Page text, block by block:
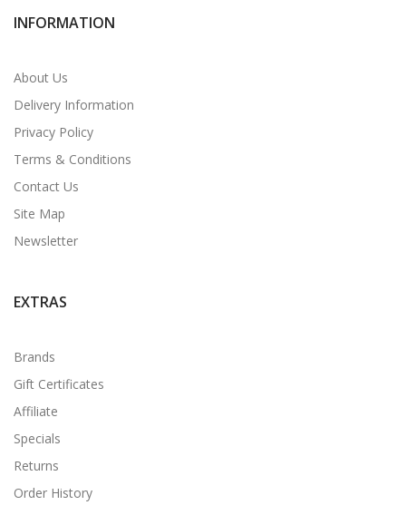
INFORMATION
About Us
Delivery Information
Privacy Policy
Terms & Conditions
Contact Us
Site Map
Newsletter
EXTRAS
Brands
Gift Certificates
Affiliate
Specials
Returns
Order History